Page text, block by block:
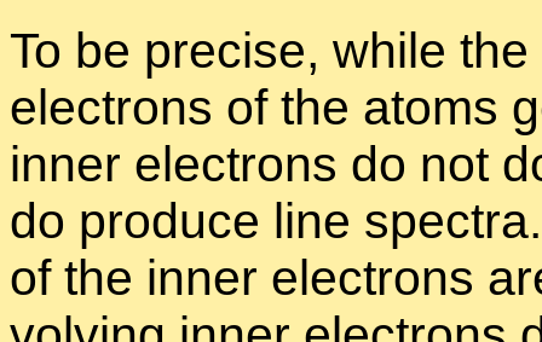
To be pre­cise, while
elec­trons of the atoms
in­ner elec­trons do not
do pro­duce line
of the in­ner elec­trons